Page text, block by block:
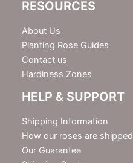
RESOURCES
About Us
Planting Rose Guides
Contact us
Hardiness Zones
HELP & SUPPORT
Shipping Information
How our roses are shipped
Our Guarantee